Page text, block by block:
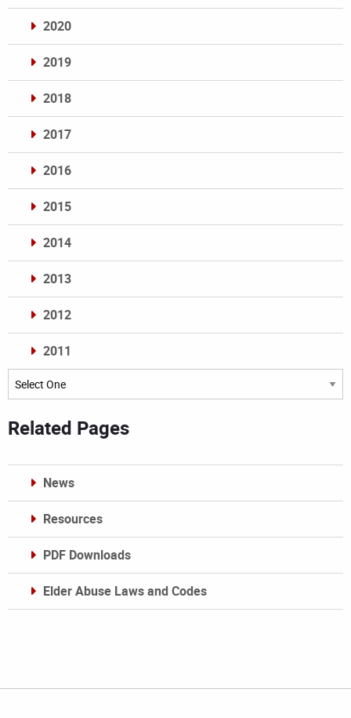
2020
2019
2018
2017
2016
2015
2014
2013
2012
2011
Archives
Related Pages
News
Resources
PDF Downloads
Elder Abuse Laws and Codes